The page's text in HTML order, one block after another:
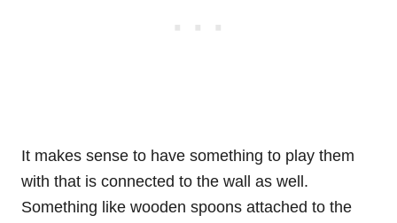
It makes sense to have something to play them
with that is connected to the wall as well.
Something like wooden spoons attached to the